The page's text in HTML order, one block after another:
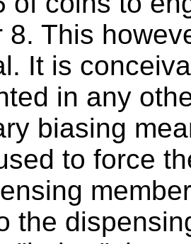
8. This
It is
in any
biasing
to force
the